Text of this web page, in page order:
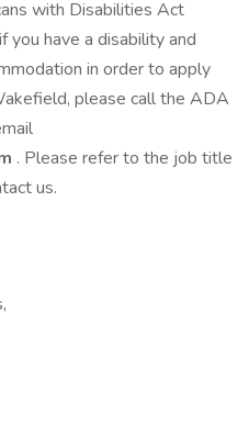
with Disabilities Act
have a disability and
in order to apply
please call the ADA
. Please refer to the job title
us.